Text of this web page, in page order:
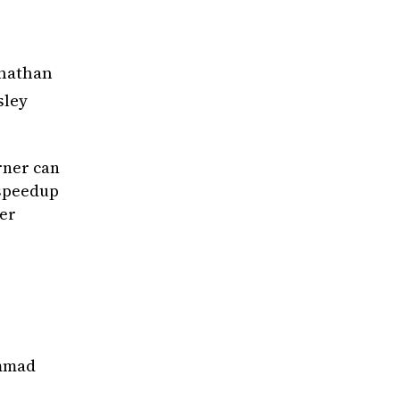
vs. Leader-Coordinated Algorithms}
and Yang, Lin and Liu, Xutong and
and Modeling of Computer Systems}
multi-agent bandit analyses
can
Guedes de Andrade, Matheus and
Intelligence}